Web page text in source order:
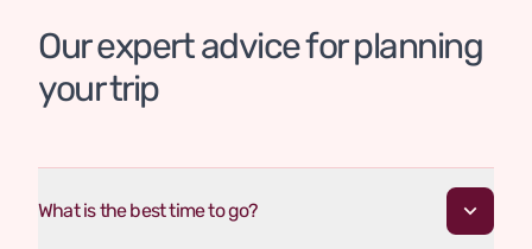
Our expert advice for planning
your trip
What is the best time to go?